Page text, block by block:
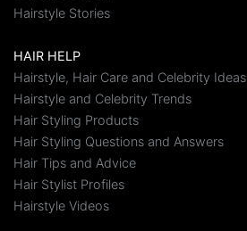
Hairstyle Stories
HAIR HELP
Hairstyle, Hair Care and Celebrity Ideas
Hairstyle and Celebrity Trends
Hair Styling Products
Hair Styling Questions and Answers
Hair Tips and Advice
Hair Stylist Profiles
Hairstyle Videos